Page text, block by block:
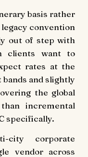
basis rather
convention
out of step with
clients want to
rates at the
and slightly
the global
incremental
specifically.
city corporate
vendor across